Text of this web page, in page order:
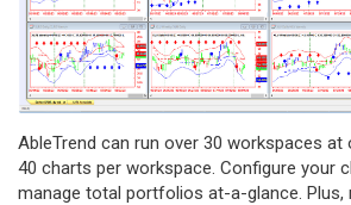
AbleTrend can run over 30 workspaces at
40 charts per workspace. Configure your
manage total portfolios at-a-glance. Plus,